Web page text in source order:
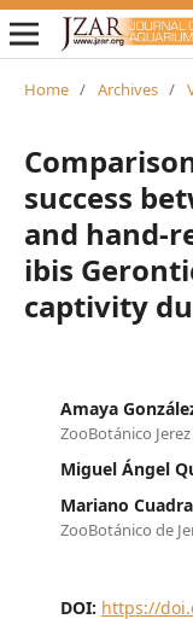
Home / Archives /
success
and hand-
ibis
captivity
Amaya
ZooBotánico Jerez
Miguel Ángel
Mariano
ZooBotánico de
DOI: https://